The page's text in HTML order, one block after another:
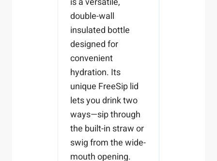
double-wall
insulated bottle
designed for
convenient
hydration. Its
unique FreeSip lid
lets you drink two
ways—sip through
the built-in straw or
swig from the wide-
mouth opening.